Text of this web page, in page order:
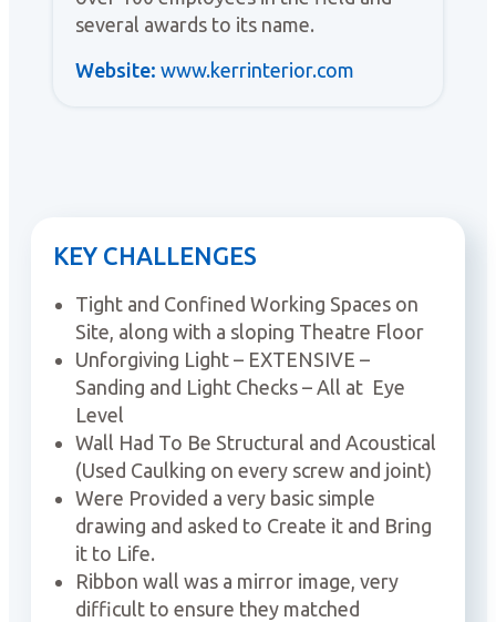
several awards to its name.
Website: www.kerrinterior.com
KEY CHALLENGES
Tight and Confined Working Spaces on
Site, along with a sloping Theatre Floor
Unforgiving Light – EXTENSIVE –
Sanding and Light Checks – All at Eye
Level
Wall Had To Be Structural and Acoustical
(Used Caulking on every screw and joint)
Were Provided a very basic simple
drawing and asked to Create it and Bring
it to Life.
Ribbon wall was a mirror image, very
difficult to ensure they matched